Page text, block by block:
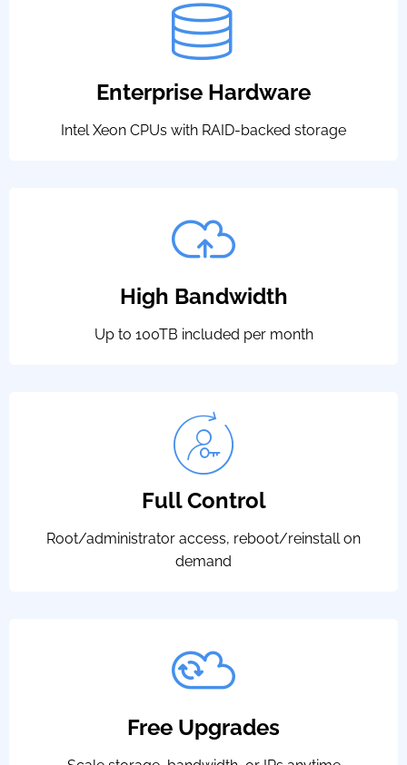
Enterprise Hardware
Intel Xeon CPUs with RAID-backed storage
High Bandwidth
Up to 100TB included per month
Full Control
Root/administrator access, reboot/reinstall on
demand
Free Upgrades